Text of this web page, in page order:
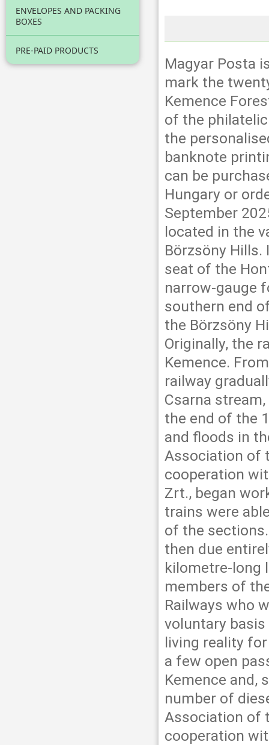
ENVELOPES AND PACKING
BOXES
PRE-PAID PRODUCTS
Magyar Posta
mark the
Kemence
of the
the
banknote
can be
Hungary or
September
located in the
Börzsöny
seat of the
narrow-gauge
southern end
the Börzsöny
Originally, the
Kemence.
railway
Csarna
the end of the
and floods in
Association of
cooperation
Zrt., began
trains were
of the
then due
kilometre-long
members of
Railways who
voluntary
living reality
a few open
Kemence and,
number of
Association of
cooperation